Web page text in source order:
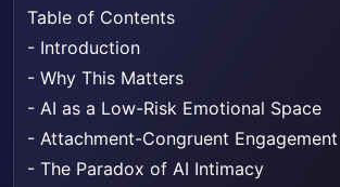
Table of Contents
- Introduction
- Why This Matters
- AI as a Low-Risk Emotional Space
- Attachment-Congruent
- The Paradox of AI Intimacy